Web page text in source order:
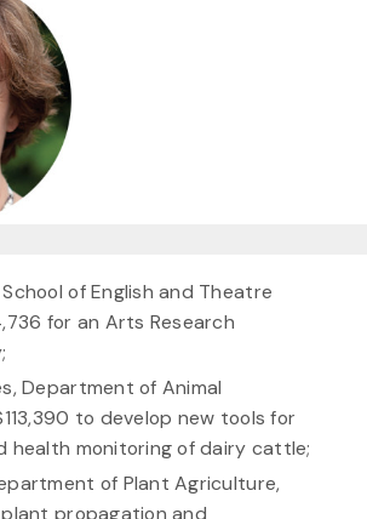
of English and Theatre
for an Arts Research
Department of Animal
to develop new tools for
health monitoring of dairy cattle;
of Plant Agriculture,